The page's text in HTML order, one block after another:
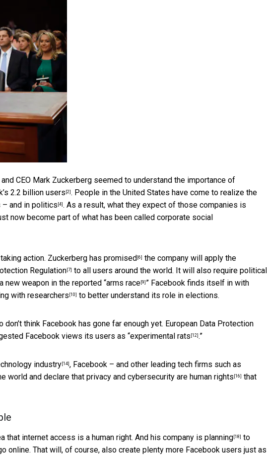
CEO Mark Zuckerberg seemed to understand the importance of
2.2 billion users [2] . People in the United States have come to realize the
and in politics [4] . As a result, what they expect of those companies is
now become part of what has been called corporate social
action. Zuckerberg has promised [6] the company will apply the
Regulation[7] to all users around the world. It will also require political
new weapon in the reported “arms race [9] ” Facebook finds itself in with
with researchers [10] to better understand its role in elections.
don’t think Facebook has gone far enough yet. European Data Protection
Facebook views its users as “experimental rats [12] .”
industry [14] , Facebook – and other leading tech firms such as
world and declare that privacy and cybersecurity are human rights [16] that
that internet access is a human right. And his company is planning [18] to
online. That will, of course, also create plenty more Facebook users just as